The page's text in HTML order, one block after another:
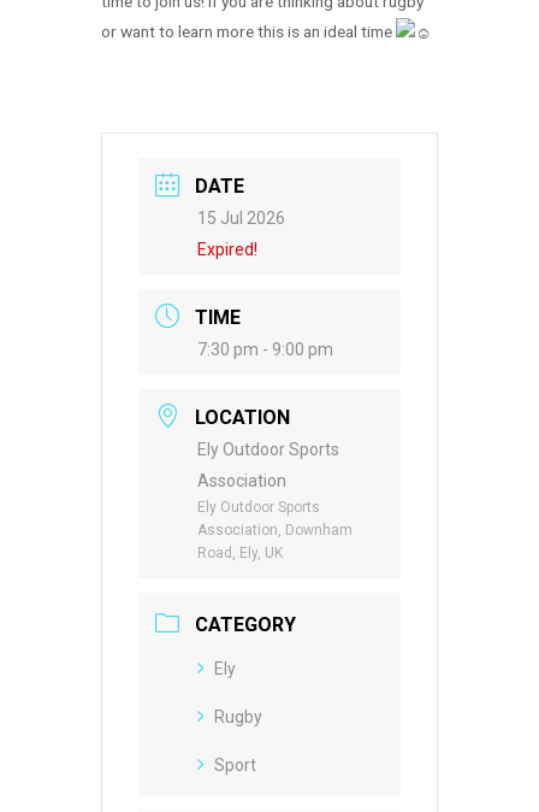
or want to learn more this is an ideal time
DATE
15 Jul 2026
Expired!
TIME
7:30 pm - 9:00 pm
LOCATION
Ely Outdoor Sports
Association
Ely Outdoor Sports
Association, Downham
Road, Ely, UK
CATEGORY
Ely
Rugby
Sport